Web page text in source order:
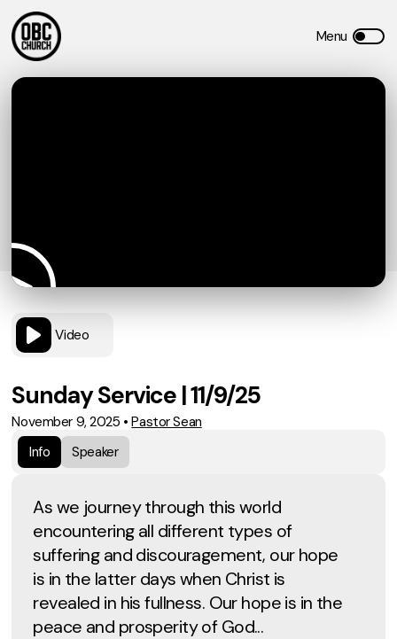
Video
Sunday Service | 11/9/25
November 9, 2025 •Pastor Sean
Info
Speaker
As we journey through this world
encountering all different types of
suffering and discouragement, our hope
is in the latter days when Christ is
revealed in his fullness. Our hope is in the
peace and prosperity of God...